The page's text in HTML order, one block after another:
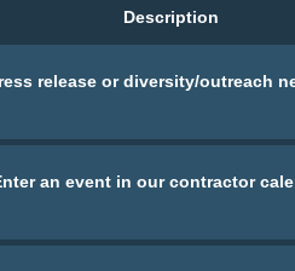
Description
release or diversity/outreach
an event in our contractor